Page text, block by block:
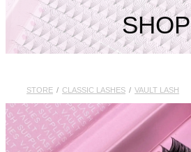
SHOP
STORE / CLASSIC LASHES / VAULT LASH
My Account